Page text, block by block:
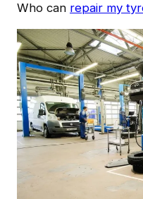
Who can repair my